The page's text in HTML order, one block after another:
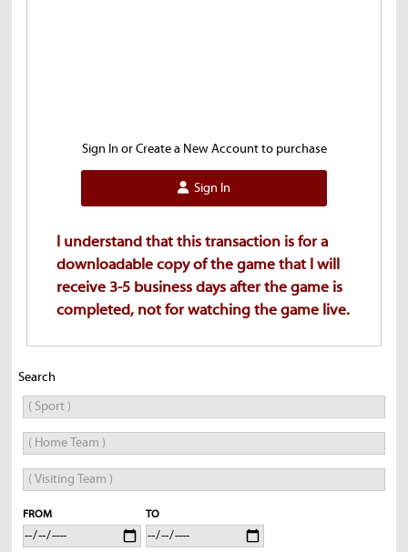
Sign In or Create a New Account to purchase
Sign In
I understand that this transaction is for a
downloadable copy of the game that I will
receive 3-5 business days after the game is
completed, not for watching the game live.
Search
FROM TO